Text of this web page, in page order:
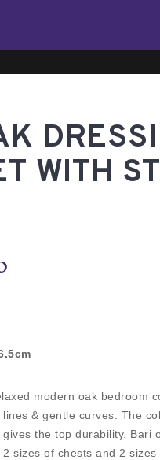
WITH
modern oak bedroom
& gentle curves. The
the top durability. Bari
sizes of chests and 2